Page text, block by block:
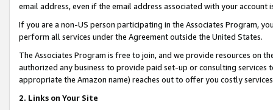
email address, even if the email address associated with your account
If you are a non-US person participating in the Associates Program,
perform all services under the Agreement outside the United States.
The Associates Program is free to join, and we provide resources on
authorized any business to provide paid set-up or consulting
appropriate the Amazon name) reaches out to offer you costly
2. Links on Your Site